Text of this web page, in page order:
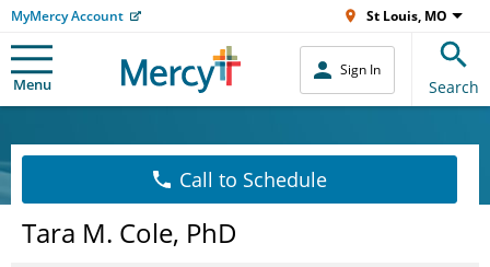
MyMercy Account St Louis, MO
Menu
Sign In
Search
Call to Schedule
Tara M. Cole, PhD